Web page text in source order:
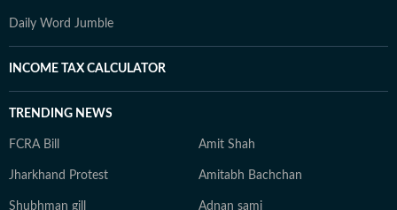
Daily Word Jumble
INCOME TAX CALCULATOR
TRENDING NEWS
FCRA Bill Amit Shah
Jharkhand Protest Amitabh Bachchan
Shubhman gill Adnan sami